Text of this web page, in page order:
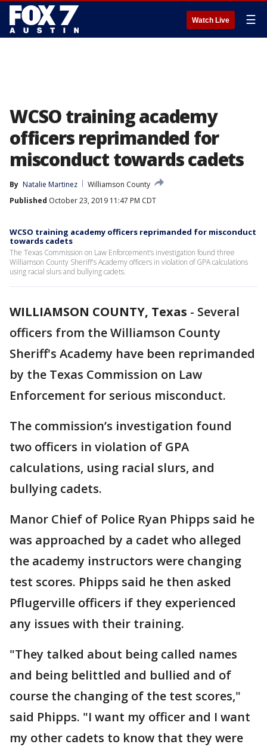
Watch Live ☰
WCSO training academy
officers reprimanded for
misconduct towards cadets
By Natalie Martinez
Williamson County
Published October 23, 2019 11:47 PM CDT
WCSO training academy officers reprimanded for misconduct
towards cadets
The Texas Commission on Law Enforcement’s investigation found three
Williamson County Sheriff's Academy officers in violation of GPA calculations
using racial slurs and bullying cadets.
WILLIAMSON COUNTY, Texas - Several
officers from the Williamson County
Sheriff's Academy have been reprimanded
by the Texas Commission on Law
Enforcement for serious misconduct.
The commission’s investigation found
two officers in violation of GPA
calculations, using racial slurs, and
bullying cadets.
Manor Chief of Police Ryan Phipps said he
was approached by a cadet who alleged
the academy instructors were changing
test scores. Phipps said he then asked
Pflugerville officers if they experienced
any issues with their training.
"They talked about being called names
and being belittled and bullied and of
course the changing of the test scores,"
said Phipps. "I want my officer and I want
my other cadets to know that they were